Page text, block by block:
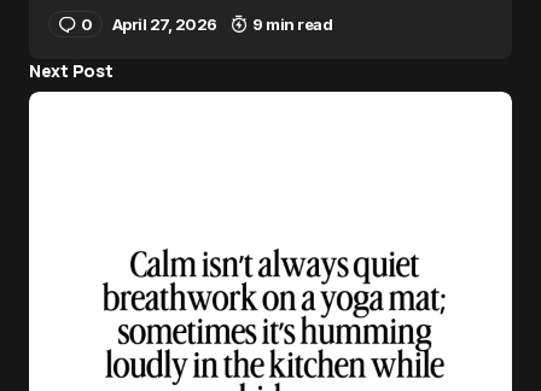
0 April 27, 2026 9 min read
Next Post